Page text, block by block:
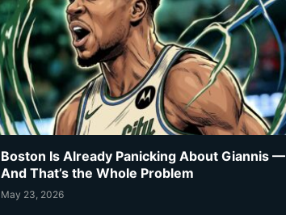
Boston Is Already Panicking About Giannis —
And That’s the Whole Problem
May 23, 2026